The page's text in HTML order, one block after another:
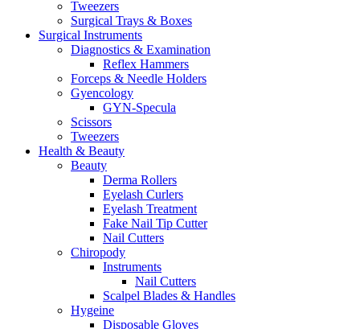
Tweezers
Surgical Trays & Boxes
Surgical Instruments
Diagnostics & Examination
Reflex Hammers
Forceps & Needle Holders
Gyencology
GYN-Specula
Scissors
Tweezers
Health & Beauty
Beauty
Derma Rollers
Eyelash Curlers
Eyelash Treatment
Fake Nail Tip Cutter
Nail Cutters
Chiropody
Instruments
Nail Cutters
Scalpel Blades & Handles
Hygeine
Disposable Gloves